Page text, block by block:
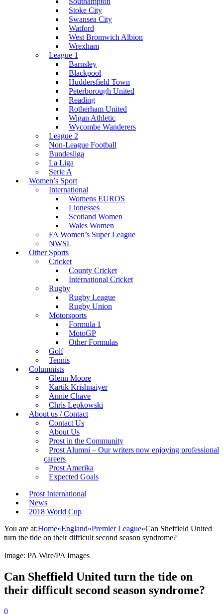
Stoke City
Swansea City
Watford
West Bromwich Albion
Wrexham
League 1
Barnsley
Blackpool
Huddersfield Town
Peterborough United
Reading
Rotherham United
Wigan Athletic
Wycombe Wanderers
League 2
Non-League Football
Bundesliga
La Liga
Serie A
Women’s Sport
International
Womens EUROS
Lionesses
Scotland Women
Wales Women
FA Women’s Super League
NWSL
Other Sports
Cricket
County Cricket
International Cricket
Rugby
Rugby League
Rugby Union
Motorsports
Formula 1
MotoGP
Other Formulas
Golf
Tennis
Columnists
Glenn Moore
Kartik Krishnaiyer
Annie Chave
Chris Lepkowski
About us / Contact
Contact Us
About Us
Prost in the Community
Prost Alumni – Our writers now enjoying professional
careers
Prost Amerika
Expected Goals
Prost International
News
2018 World Cup
You are at:Home»England»Premier League»Can Sheffield United
turn the tide on their difficult second season syndrome?
Image: PA Wire/PA Images
Can Sheffield United turn the tide on
their difficult second season syndrome?
0